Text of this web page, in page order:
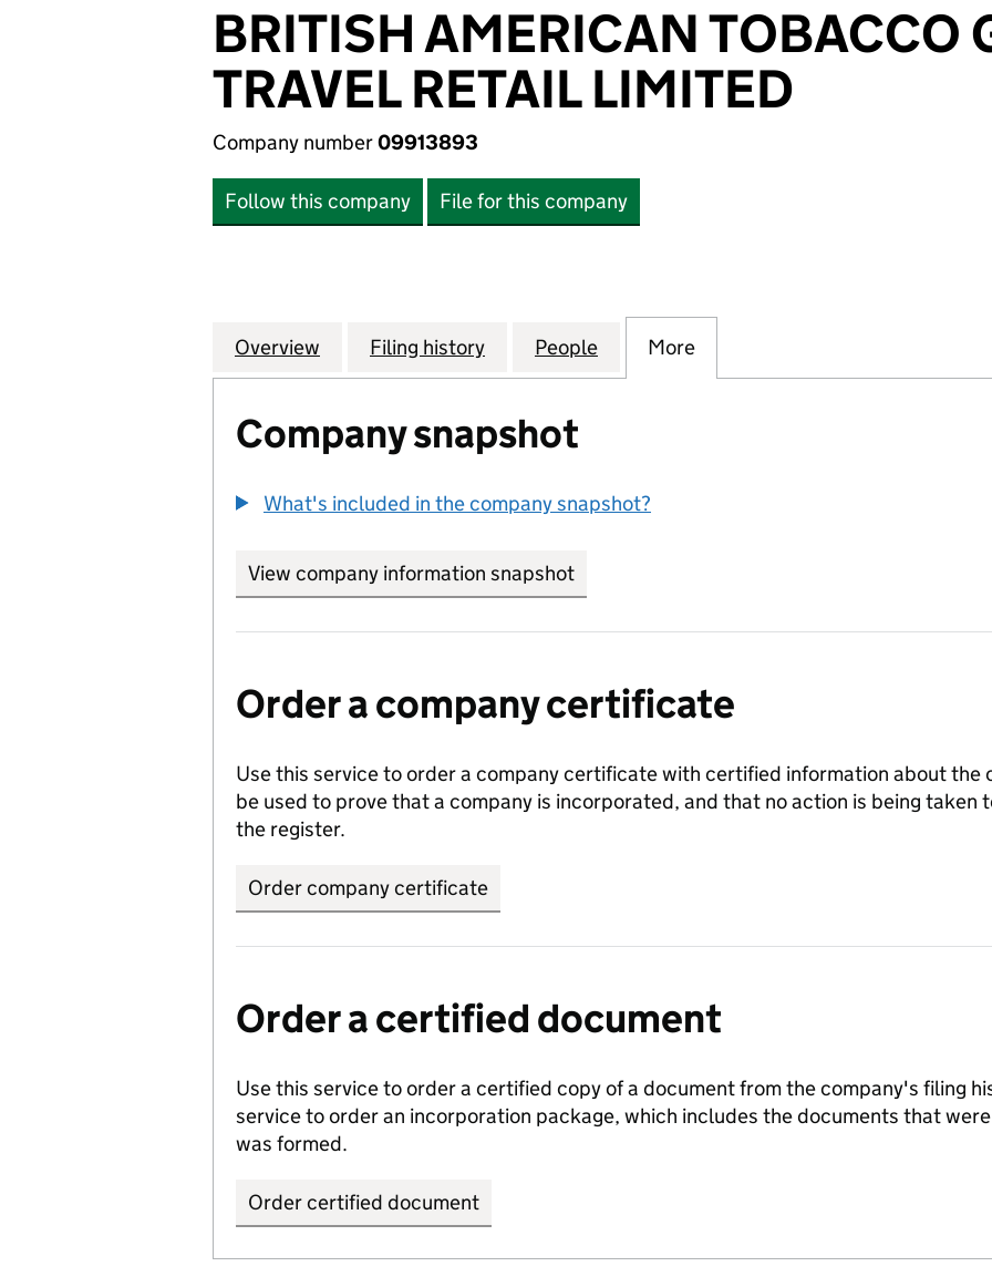
BRITISH AMERICAN TOBACCO
TRAVEL RETAIL LIMITED
Company number09913893
Follow this company File for this company
Company
Overview for BRITISH AMERICAN TOBACCO GLOBAL TRAVEL RETAIL LIMITED
Filing history for BRITISH AMERICAN TOBACCO GLOBAL TRAVEL
People for BRITISH AMERICAN TOBACCO
More
Company snapshot
What's included in the company snapshot?
View company information snapshot
Order a company certificate
Use this service to order a company certificate with certified information about the
be used to prove that a company is incorporated, and that no action is being taken
the register.
Order company certificate
Order a certified document
Use this service to order a certified copy of a document from the company's filing
service to order an incorporation package, which includes the documents that
was formed.
Order certified document